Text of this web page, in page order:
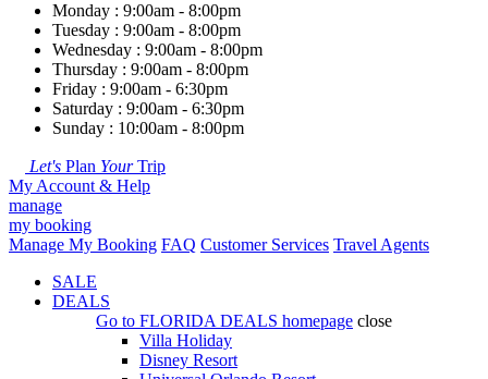
Monday : 9:00am - 8:00pm
Tuesday : 9:00am - 8:00pm
Wednesday : 9:00am - 8:00pm
Thursday : 9:00am - 8:00pm
Friday : 9:00am - 6:30pm
Saturday : 9:00am - 6:30pm
Sunday : 10:00am - 8:00pm
Let's Plan YourTrip
My Account & Help
manage
my booking
Manage My Booking FAQ Customer Services Travel Agents
SALE
DEALS
Go to FLORIDA DEALS homepage close
Villa Holiday
Disney Resort